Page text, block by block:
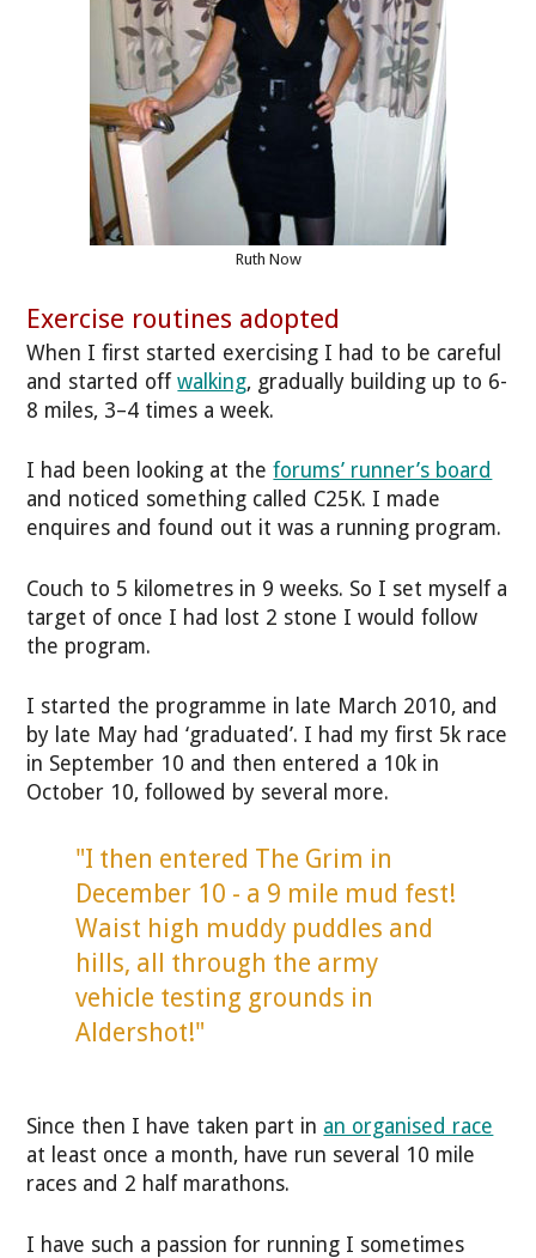
Ruth Now
Exercise routines adopted
When I first started exercising I had to be careful
and started offwalking, gradually building up to 6-
8 miles, 3–4 times a week.
I had been looking at theforums’ runner’s board
and noticed something called C25K. I made
enquires and found out it was a running program.
Couch to 5 kilometres in 9 weeks. So I set myself a
target of once I had lost 2 stone I would follow
the program.
I started the programme in late March 2010, and
by late May had ‘graduated’. I had my first 5k race
in September 10 and then entered a 10k in
October 10, followed by several more.
"I then entered The Grim in
December 10 - a 9 mile mud fest!
Waist high muddy puddles and
hills, all through the army
vehicle testing grounds in
Aldershot!"
Since then I have taken part in an organised race
at least once a month, have run several 10 mile
races and 2 half marathons.
I have such a passion for running I sometimes